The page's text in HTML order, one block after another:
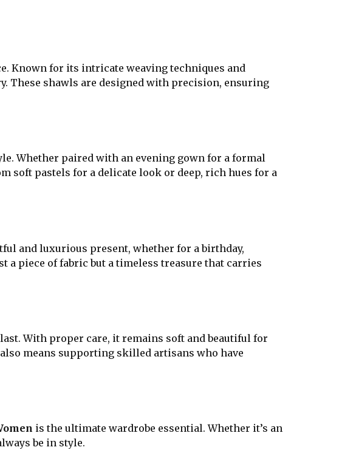
Known for its intricate weaving techniques and
These shawls are designed with precision, ensuring
Whether paired with an evening gown for a formal
soft pastels for a delicate look or deep, rich hues for a
and luxurious present, whether for a birthday,
a piece of fabric but a timeless treasure that carries
With proper care, it remains soft and beautiful for
also means supporting skilled artisans who have
is the ultimate wardrobe essential. Whether it’s an
be in style.